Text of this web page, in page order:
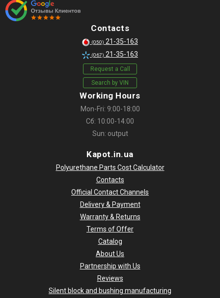
Contacts
(050) 21-35-163
(067) 21-35-163
Request a Call
Search by VIN
Working Hours
Mon-Fri: 9:00-18:00
Сб: 10:00-14:00
Sun: output
Kapot.in.ua
Polyurethane Parts Cost Calculator
Contacts
Official Contact Channels
Delivery & Payment
Warranty & Returns
Terms of Offer
Catalog
About Us
Partnership with Us
Reviews
Silent block and bushing manufacturing